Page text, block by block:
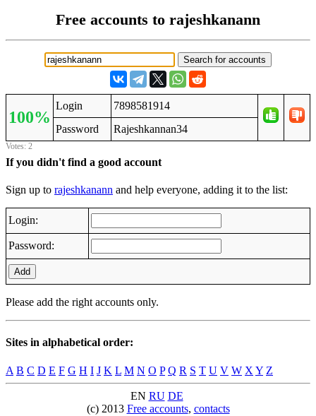
Free accounts to rajeshkanann
100%
Login
7898581914
Password
Rajeshkannan34
Votes: 2
If you didn't find a good account
Sign up to rajeshkanann and help everyone, adding it to the list:
Login:
Password:
Add
Please add the right accounts only.
Sites in alphabetical order:
A B C D E F G H I J K L M N O P Q R S T U V W X Y Z
EN RU DE
(c) 2013 Free accounts, contacts